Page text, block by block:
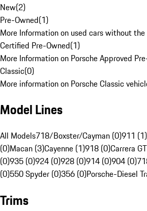
New(2)
Pre-Owned(1)
More Information on used cars without the
Certified Pre-Owned(1)
More Information on Porsche Approved
Classic(0)
More information on Porsche Classic
Model Lines
All Models718/Boxster/Cayman (0)911 (1)
(0)Macan (3)Cayenne (1)918 (0)Carrera
(0)935 (0)924 (0)928 (0)914 (0)904 (0)
(0)550 Spyder (0)356 (0)Porsche-Diesel
Trims